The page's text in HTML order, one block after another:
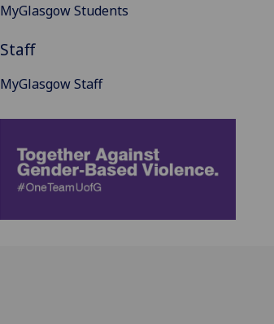
MyGlasgow Students
Staff
MyGlasgow Staff